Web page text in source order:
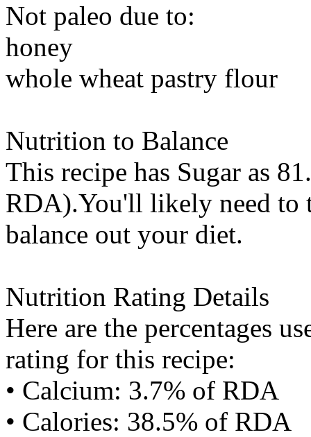
Not paleo due to:
honey
whole wheat pastry flour
Nutrition to Balance
This recipe has Sugar as
RDA).You'll likely need to
balance out your diet.
Nutrition Rating Details
Here are the percentages
rating for this recipe:
• Calcium: 3.7% of RDA
• Calories: 38.5% of RDA